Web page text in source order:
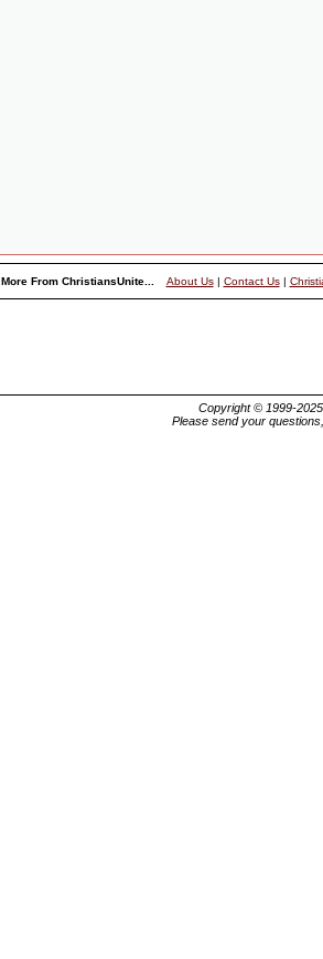
More From ChristiansUnite... About Us| Contact Us|
Copyright © 1999-
Please send your